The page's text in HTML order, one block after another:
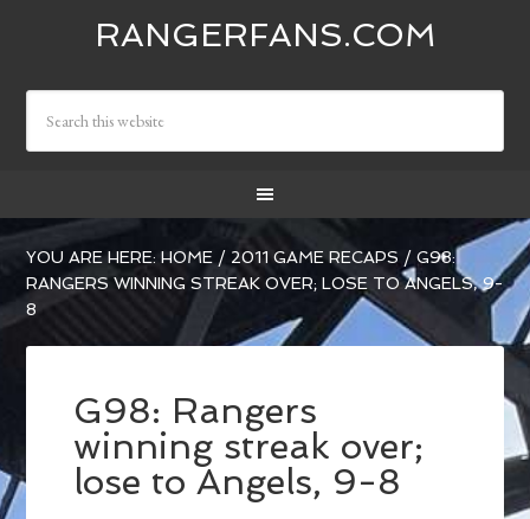
RANGERFANS.COM
YOU ARE HERE:HOME / 2011 GAME RECAPS / G98:
RANGERS WINNING STREAK OVER; LOSE TO ANGELS, 9-
8
G98: Rangers
winning streak over;
lose to Angels, 9-8